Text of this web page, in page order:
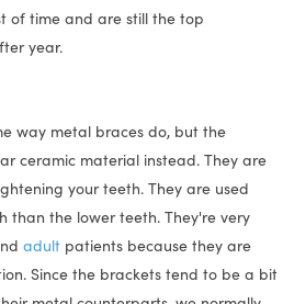
of time and are still the top
year.
way metal braces do, but the
ceramic material instead. They are
your teeth. They are used
than the lower teeth. They're very
adult patients because they are
Since the brackets tend to be a bit